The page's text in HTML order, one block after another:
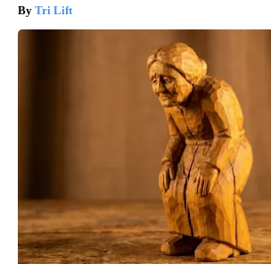
Tri Lift